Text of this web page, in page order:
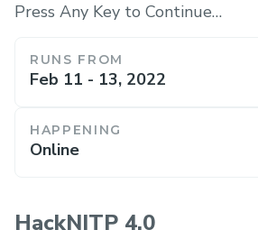
Press Any Key to Continue…
RUNS FROM
Feb 11 - 13, 2022
HAPPENING
Online
HackNITP 4.0